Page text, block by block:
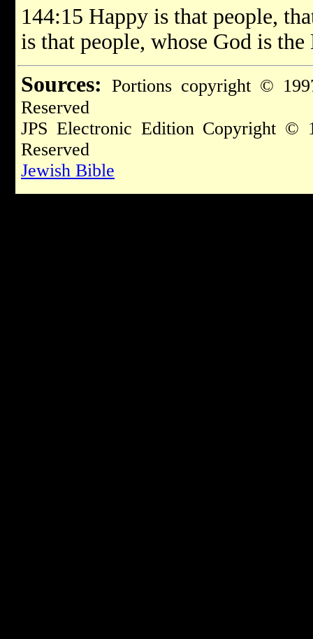
144:15 Happy is that people,
is that people, whose God is
Sources: Portions copyright ©
Reserved
JPS Electronic Edition Copyright
Reserved
Jewish Bible